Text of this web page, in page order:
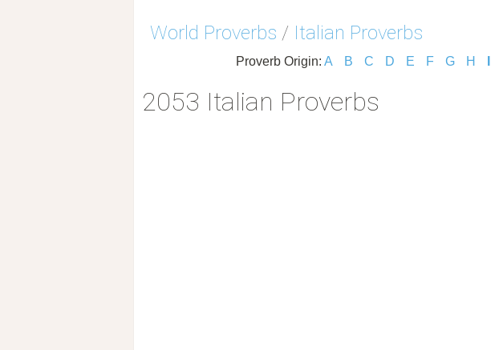
World Proverbs / Italian Proverbs
Proverb Origin: A B C D E F G H
2053 Italian Proverbs